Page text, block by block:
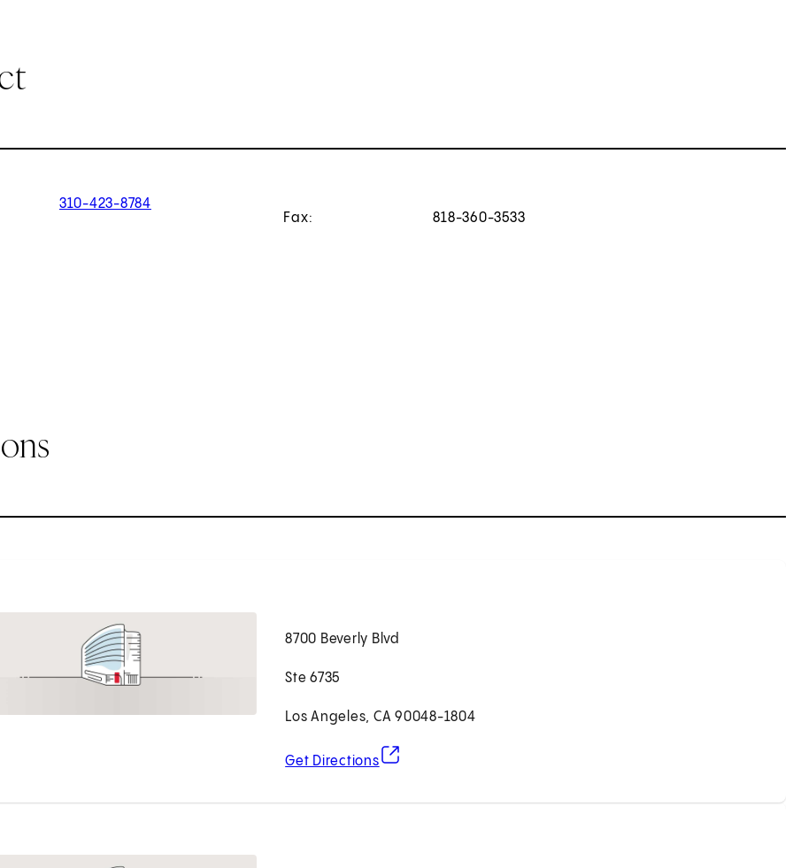
310-423-8784
Fax:
818-360-3533
8700 Beverly Blvd
Ste 6735
Los Angeles, CA 90048-1804
Get Directions
(opens in new tab)